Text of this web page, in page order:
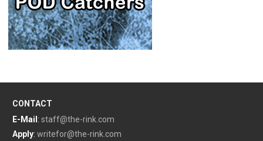
CONTACT
E-Mail : staff@the-rink.com
Apply: writefor@the-rink.com